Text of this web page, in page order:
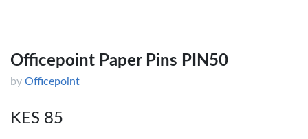
Officepoint Paper Pins PIN50
by Officepoint
KES 85